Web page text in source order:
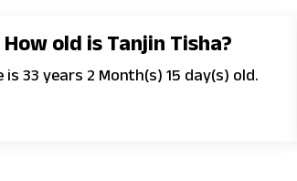
How old is Tanjin Tisha?
is 33 years 2 Month(s) 15 day(s) old.